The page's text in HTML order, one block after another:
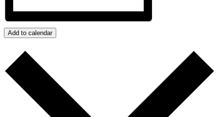
Add to calendar